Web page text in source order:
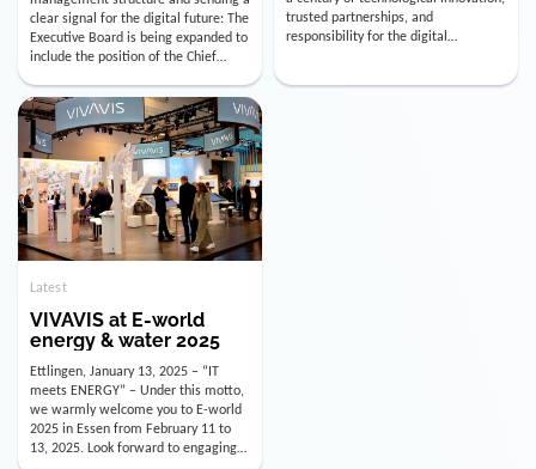
Executive Board is being expanded to
include the position of the Chief
Digital Officer (CDO). Effectively as of
January 15, 2026, Andre Kreuzer will
assume the role of CDO alongside
with Luis Goncalves (CEO) and
Joachim Müller (CFO). […]
responsibility for the digital
infrastructure of the energy and
utility industry. But for us, celebrating
Instead, we’re using this anniversary
Latest
VIVAVIS at E-world
energy & water 2025
Ettlingen, January 13, 2025 – “IT
meets ENERGY” – Under this motto,
we warmly welcome you to E-world
2025 in Essen from February 11 to
13, 2025. Look forward to engaging
conversations, innovative
technologies, and the opportunity to